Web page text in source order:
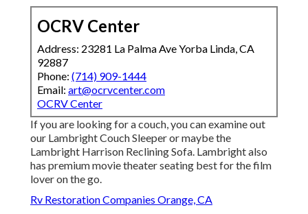
OCRV Center
Address: 23281 La Palma Ave Yorba Linda, CA
92887
Phone: (714) 909-1444
Email: art@ocrvcenter.com
OCRV Center
If you are looking for a couch, you can examine out
our Lambright Couch Sleeper or maybe the
Lambright Harrison Reclining Sofa. Lambright also
has premium movie theater seating best for the film
lover on the go.
Rv Restoration Companies Orange, CA